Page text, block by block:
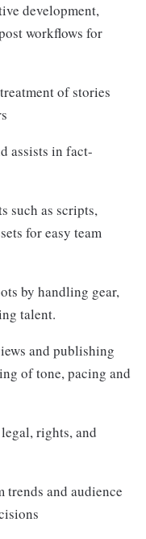
development,
workflows for
of stories
assists in fact-
such as scripts,
for easy team
by handling gear,
talent.
and publishing
of tone, pacing and
rights, and
trends and audience